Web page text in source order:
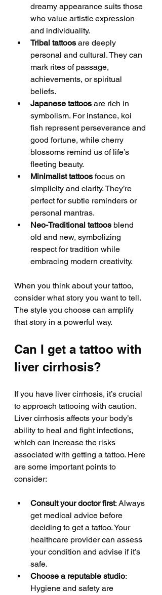
dreamy appearance suits those
who value artistic expression
and individuality.
Tribal tattoos are deeply
personal and cultural. They can
mark rites of passage,
achievements, or spiritual
beliefs.
Japanese tattoos are rich in
symbolism. For instance, koi
fish represent perseverance and
good fortune, while cherry
blossoms remind us of life’s
fleeting beauty.
Minimalist tattoos focus on
simplicity and clarity. They’re
perfect for subtle reminders or
personal mantras.
Neo-Traditional tattoos blend
old and new, symbolizing
respect for tradition while
embracing modern creativity.
When you think about your tattoo,
consider what story you want to tell.
The style you choose can amplify
that story in a powerful way.
Can I get a tattoo with
liver cirrhosis?
If you have liver cirrhosis, it’s crucial
to approach tattooing with caution.
Liver cirrhosis affects your body’s
ability to heal and fight infections,
which can increase the risks
associated with getting a tattoo. Here
are some important points to
consider:
Consult your doctor first: Always
get medical advice before
deciding to get a tattoo. Your
healthcare provider can assess
your condition and advise if it’s
safe.
Choose a reputable studio:
Hygiene and safety are